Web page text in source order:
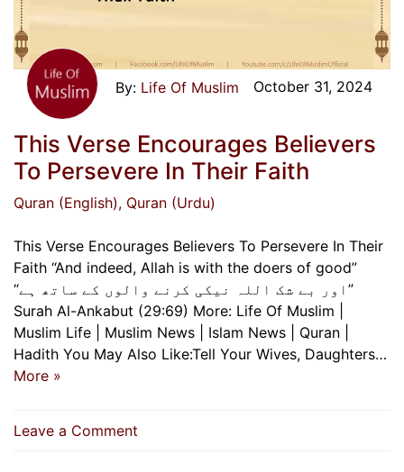
Life Of Muslim October 31, 2024
This Verse Encourages Believers
To Persevere In Their Faith
Quran (English), Quran (Urdu)
This Verse Encourages Believers To Persevere In Their
Faith “And indeed, Allah is with the doers of good”
“اور بے شک اللہ نیکی کرنے والوں کے ساتھ ہے”
Surah Al-Ankabut (29:69) More: Life Of Muslim |
Muslim Life | Muslim News | Islam News | Quran |
Hadith You May Also Like:Tell Your Wives, Daughters…
More »
Leave a Comment